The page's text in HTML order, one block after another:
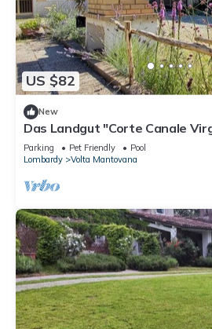
US $82
New
Das Landgut "Corte Canale
Interhome
Parking Pet Friendly
Pool
Lombardy
Volta Mantovana